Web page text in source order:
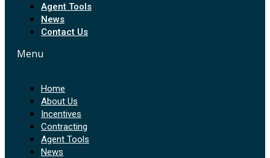
Agent Tools
News
Contact Us
Menu
Home
About Us
Incentives
Contracting
Agent Tools
News